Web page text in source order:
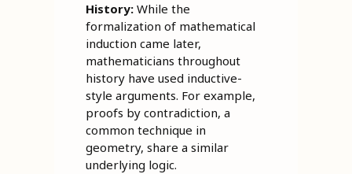
History:While the
formalization of mathematical
induction came later,
mathematicians throughout
history have used inductive-
style arguments. For example,
proofs by contradiction, a
common technique in
geometry, share a similar
underlying logic.